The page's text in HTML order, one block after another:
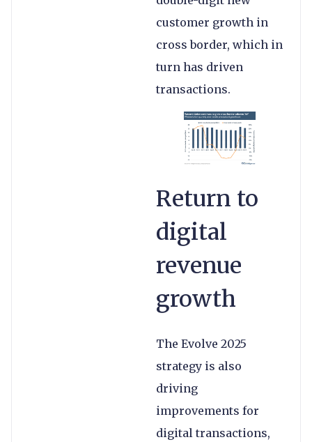
customer growth in
cross border, which in
turn has driven
transactions.
Return to
digital
revenue
growth
The Evolve 2025
strategy is also
driving
improvements for
digital transactions,